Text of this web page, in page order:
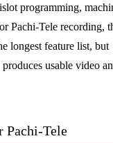
programming,
Pachi-Tele recording,
longest feature list, but
usable video
Pachi-Tele